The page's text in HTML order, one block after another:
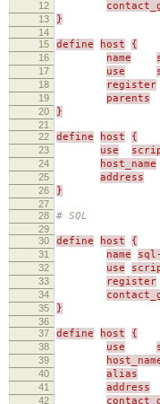
12
13 }
14
15
define host {
16 name
17 use
18 register
19 parents
20 }
21
22
define host {
23 use
24 host_name
25 address
26 }
27
28
# SQL
29
30
define host {
31 name
32 use
33 register
34
35 }
36
37
define host {
38 use
39
40 alias
41 address
42